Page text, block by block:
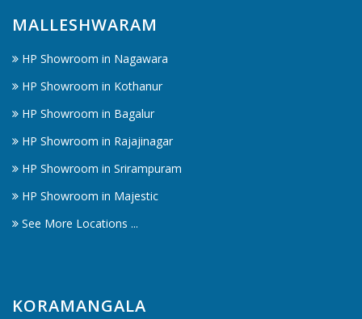
MALLESHWARAM
HP Showroom in Nagawara
HP Showroom in Kothanur
HP Showroom in Bagalur
HP Showroom in Rajajinagar
HP Showroom in Srirampuram
HP Showroom in Majestic
See More Locations ...
KORAMANGALA